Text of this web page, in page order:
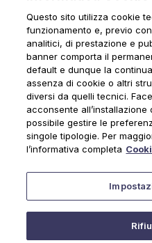
News &
Official archive of
communications
News & Notices
Questo sito utilizza cookie
funzionamento e, previo
analitici, di prestazione e
banner comporta il
default e dunque la
assenza di cookie o altri
diversi da quelli tecnici.
acconsente
possibile gestire le
singole tipologie. Per
l’informativa completa